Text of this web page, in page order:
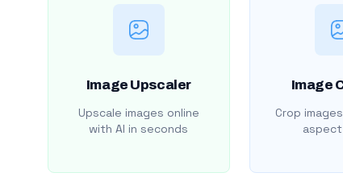
Image Upscaler
Upscale images online
with AI in seconds
Image
Crop